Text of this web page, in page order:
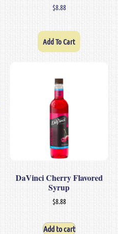
$8.88
Add To Cart
DaVinci Cherry Flavored
Syrup
$8.88
Add to cart